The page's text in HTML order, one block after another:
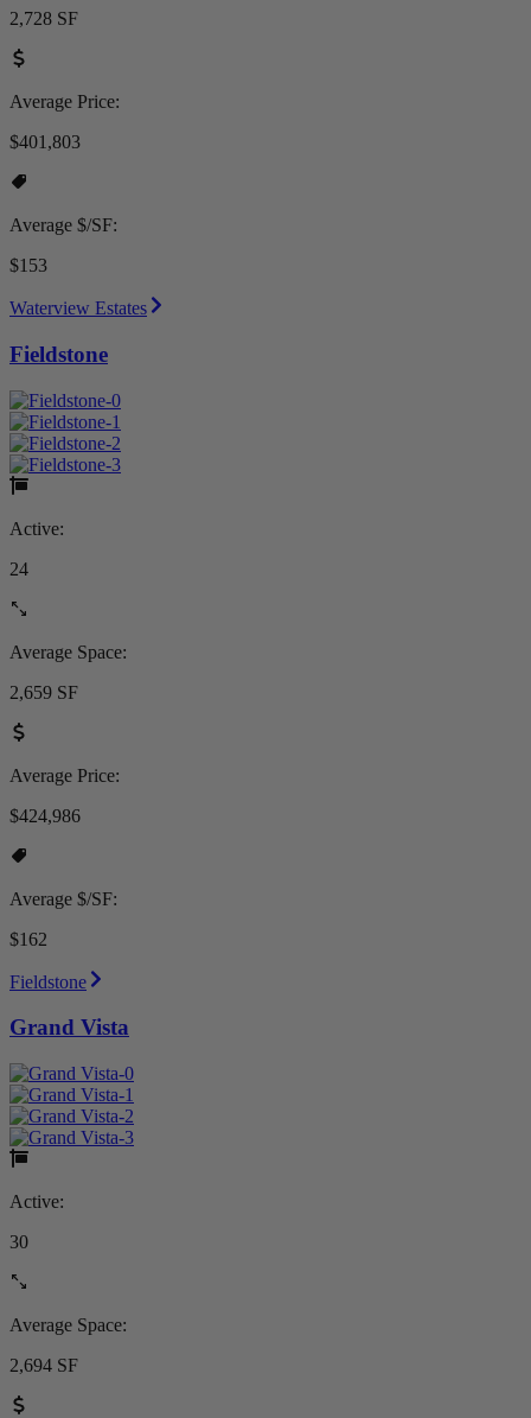
2,728 SF
Average Price:
$401,803
Average $/SF:
$153
Waterview Estates
Fieldstone
Active:
24
Average Space:
2,659 SF
Average Price:
$424,986
Average $/SF:
$162
Fieldstone
Grand Vista
Active:
30
Average Space:
2,694 SF